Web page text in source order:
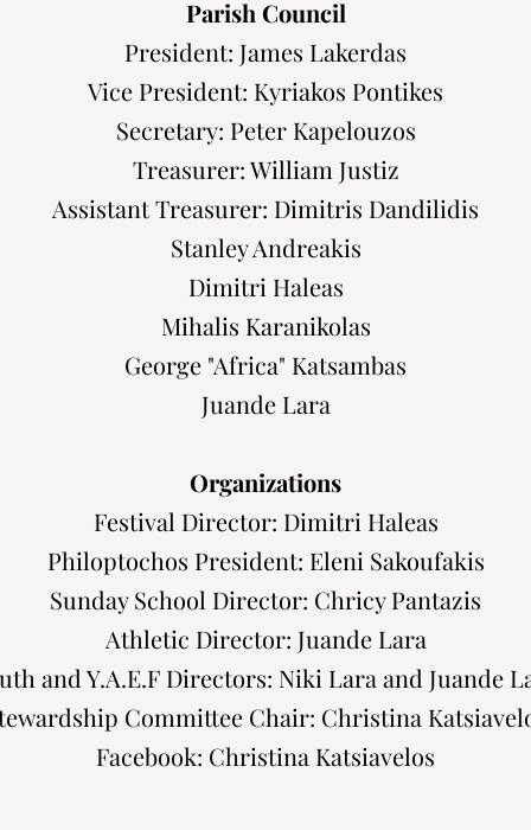
Parish Council
President: James Lakerdas
Vice President: Kyriakos Pontikes
Secretary: Peter Kapelouzos
Treasurer: William Justiz
Assistant Treasurer: Dimitris Dandilidis
Stanley Andreakis
Dimitri Haleas
Mihalis Karanikolas
George "Africa" Katsambas
Juande Lara
Organizations
Festival Director: Dimitri Haleas
Philoptochos President: Eleni Sakoufakis
Sunday School Director: Chricy Pantazis
Athletic Director: Juande Lara
and Y.A.E.F Directors: Niki Lara and Juande
Committee Chair: Christina
Facebook: Christina Katsiavelos